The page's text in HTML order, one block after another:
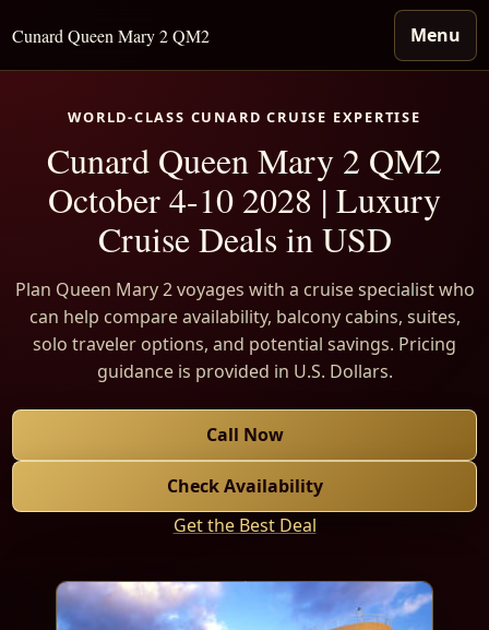
Cunard Queen Mary 2 QM2 Menu
WORLD-CLASS CUNARD CRUISE EXPERTISE
Cunard Queen Mary 2 QM2
October 4-10 2028 | Luxury
Cruise Deals in USD
Plan Queen Mary 2 voyages with a cruise specialist who
can help compare availability, balcony cabins, suites,
solo traveler options, and potential savings. Pricing
guidance is provided in U.S. Dollars.
Call Now
Check Availability
Get the Best Deal